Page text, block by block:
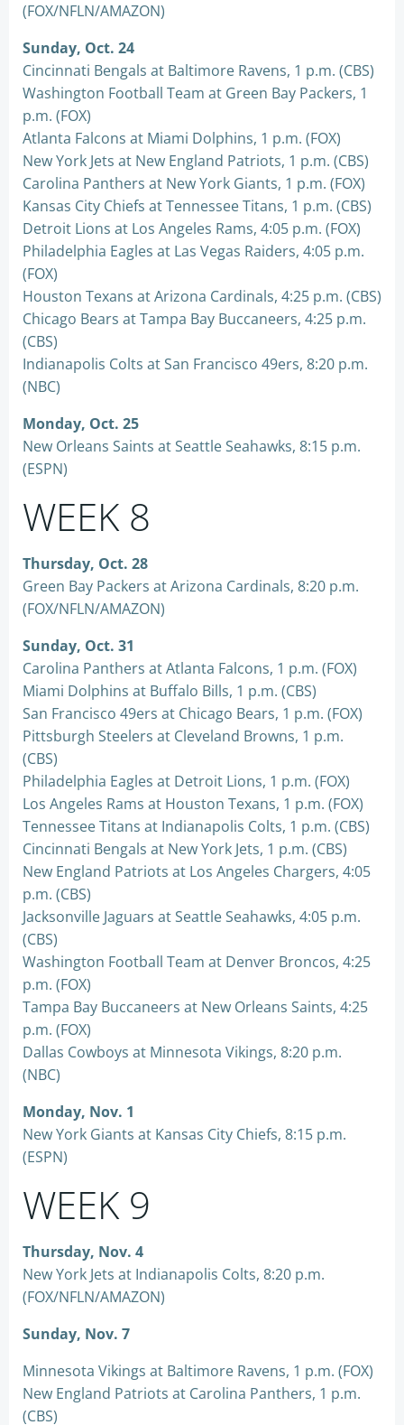
(FOX/NFLN/AMAZON)
Sunday, Oct. 24
Cincinnati Bengals at Baltimore Ravens, 1 p.m. (CBS)
Washington Football Team at Green Bay Packers, 1
p.m. (FOX)
Atlanta Falcons at Miami Dolphins, 1 p.m. (FOX)
New York Jets at New England Patriots, 1 p.m. (CBS)
Carolina Panthers at New York Giants, 1 p.m. (FOX)
Kansas City Chiefs at Tennessee Titans, 1 p.m. (CBS)
Detroit Lions at Los Angeles Rams, 4:05 p.m. (FOX)
Philadelphia Eagles at Las Vegas Raiders, 4:05 p.m.
(FOX)
Houston Texans at Arizona Cardinals, 4:25 p.m. (CBS)
Chicago Bears at Tampa Bay Buccaneers, 4:25 p.m.
(CBS)
Indianapolis Colts at San Francisco 49ers, 8:20 p.m.
(NBC)
Monday, Oct. 25
New Orleans Saints at Seattle Seahawks, 8:15 p.m.
(ESPN)
WEEK 8
Thursday, Oct. 28
Green Bay Packers at Arizona Cardinals, 8:20 p.m.
(FOX/NFLN/AMAZON)
Sunday, Oct. 31
Carolina Panthers at Atlanta Falcons, 1 p.m. (FOX)
Miami Dolphins at Buffalo Bills, 1 p.m. (CBS)
San Francisco 49ers at Chicago Bears, 1 p.m. (FOX)
Pittsburgh Steelers at Cleveland Browns, 1 p.m.
(CBS)
Philadelphia Eagles at Detroit Lions, 1 p.m. (FOX)
Los Angeles Rams at Houston Texans, 1 p.m. (FOX)
Tennessee Titans at Indianapolis Colts, 1 p.m. (CBS)
Cincinnati Bengals at New York Jets, 1 p.m. (CBS)
New England Patriots at Los Angeles Chargers, 4:05
p.m. (CBS)
Jacksonville Jaguars at Seattle Seahawks, 4:05 p.m.
(CBS)
Washington Football Team at Denver Broncos, 4:25
p.m. (FOX)
Tampa Bay Buccaneers at New Orleans Saints, 4:25
p.m. (FOX)
Dallas Cowboys at Minnesota Vikings, 8:20 p.m.
(NBC)
Monday, Nov. 1
New York Giants at Kansas City Chiefs, 8:15 p.m.
(ESPN)
WEEK 9
Thursday, Nov. 4
New York Jets at Indianapolis Colts, 8:20 p.m.
(FOX/NFLN/AMAZON)
Sunday, Nov. 7
Minnesota Vikings at Baltimore Ravens, 1 p.m. (FOX)
New England Patriots at Carolina Panthers, 1 p.m.
(CBS)